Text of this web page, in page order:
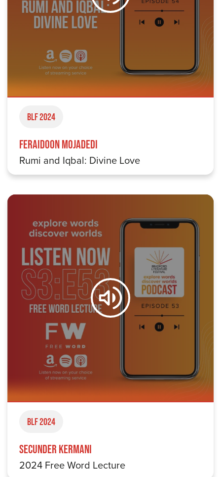
BLF 2024
Feraidoon Mojadedi
Rumi and Iqbal: Divine Love
BLF 2024
Secunder Kermani
2024 Free Word Lecture